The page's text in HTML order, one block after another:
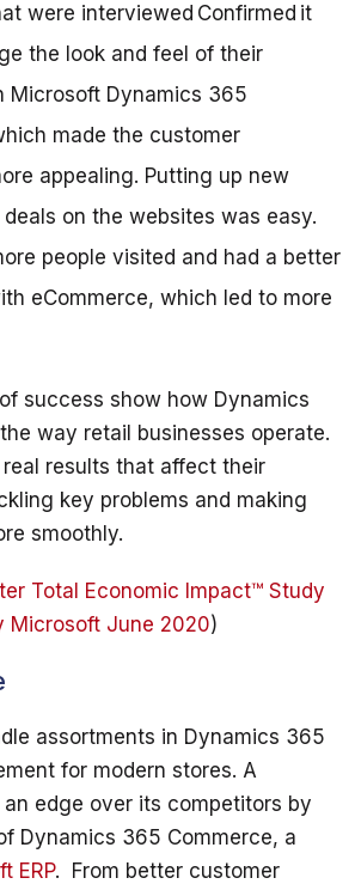
were interviewed Confirmed it
the look and feel of their
Microsoft Dynamics 365
made the customer
appealing. Putting up new
on the websites was easy.
people visited and had a better
eCommerce, which led to more
success show how Dynamics
way retail businesses operate.
results that affect their
key problems and making
Total Economic Impact™ Study
Microsoft June 2020
assortments in Dynamics 365
for modern stores. A
edge over its competitors by
Dynamics 365 Commerce, a
ERP.  From better customer